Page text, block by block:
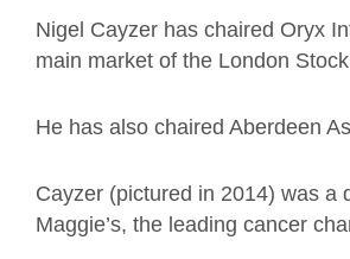
Nigel Cayzer has chaired Oryx
main market of the London
He has also chaired Aberdeen
Cayzer (pictured in 2014) was a
Maggie’s, the leading cancer